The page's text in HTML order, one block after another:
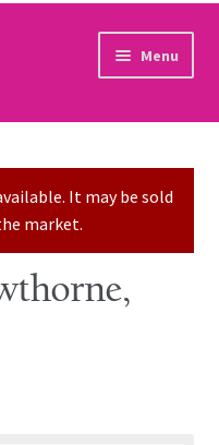
Menu
It may be sold
market.